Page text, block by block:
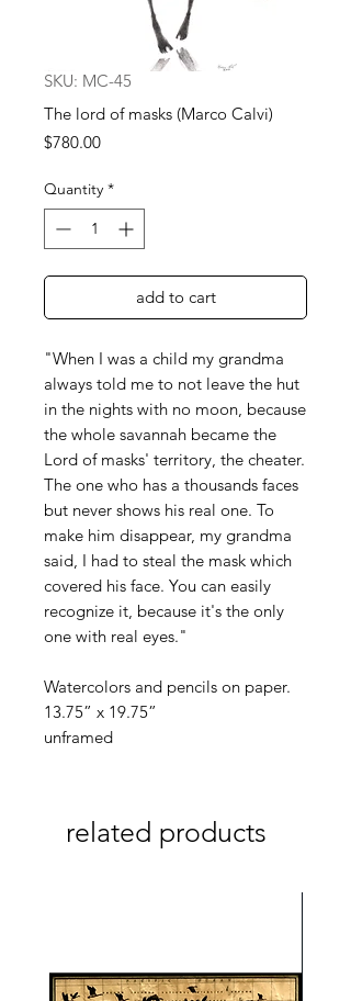
SKU: MC-45
The lord of masks (Marco Calvi)
$780.00Price
Quantity *
add to cart
"When I was a child my grandma
always told me to not leave the hut
in the nights with no moon, because
the whole savannah became the
Lord of masks' territory, the cheater.
The one who has a thousands faces
but never shows his real one. To
make him disappear, my grandma
said, I had to steal the mask which
covered his face. You can easily
recognize it, because it's the only
one with real eyes."
Watercolors and pencils on paper.
13.75” x 19.75”
unframed
related products